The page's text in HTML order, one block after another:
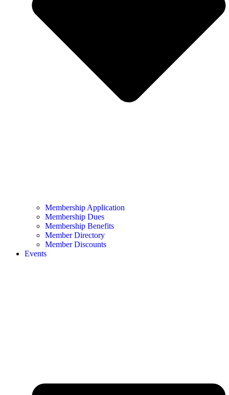
Membership Application
Membership Dues
Membership Benefits
Member Directory
Member Discounts
Events